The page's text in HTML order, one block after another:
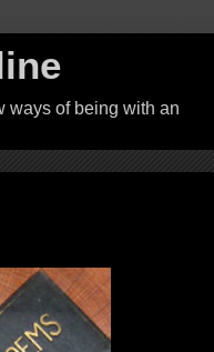
ways of being with an